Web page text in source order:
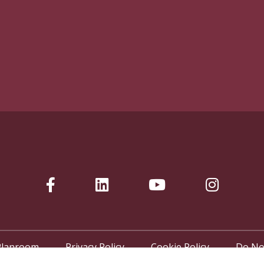
Privacy Policy Cookie Policy Do